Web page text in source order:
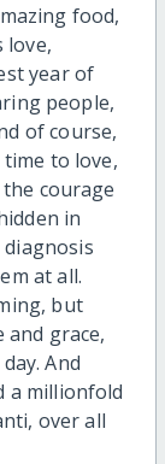
food,
love,
year of
people,
of course,
to love,
courage
in
at all.
but
and grace,
And
a millionfold
over all